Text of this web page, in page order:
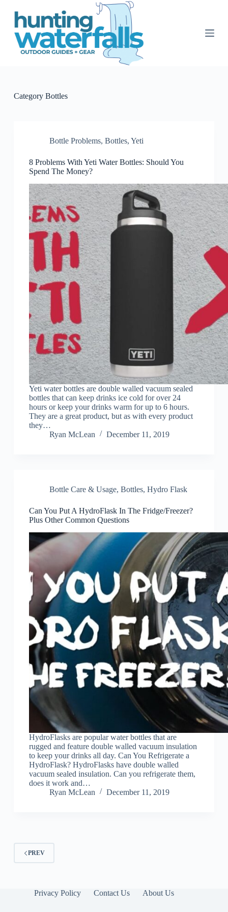
S
CategoryBottles
Bottle Problems, Bottles, Yeti
8 Problems With Yeti Water Bottles: Should You
Spend The Money?
Yeti water bottles are double walled vacuum sealed
bottles that can keep drinks ice cold for over 24
hours or keep your drinks warm for up to 6 hours.
They are a great product, but as with every product
they…
Ryan McLean
December 11, 2019
Bottle Care & Usage, Bottles, Hydro Flask
Can You Put A HydroFlask In The Fridge/Freezer?
Plus Other Common Questions
HydroFlasks are popular water bottles that are
rugged and feature double walled vacuum insulation
to keep your drinks all day. Can You Refrigerate a
HydroFlask? HydroFlasks have double walled
vacuum sealed insulation. Can you refrigerate them,
does it work and…
Ryan McLean
December 11, 2019
PREV
Privacy Policy Contact Us About Us